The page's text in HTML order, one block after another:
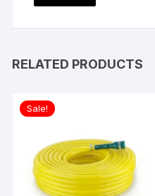
RELATED PRODUCTS
Sale!